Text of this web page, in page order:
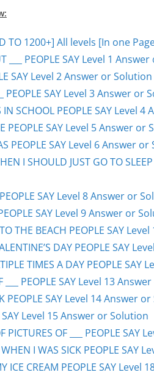
TO 1200+] All levels [In one
___ PEOPLE SAY Level 1
SAY Level 2 Answer or Solution
PEOPLE SAY Level 3 Answer or
IN SCHOOL PEOPLE SAY Level
PEOPLE SAY Level 5 Answer or
PEOPLE SAY Level 6 Answer
I SHOULD JUST GO TO
SAY Level 8 Answer or
SAY Level 9 Answer or
THE BEACH PEOPLE SAY
DAY PEOPLE SAY
TIMES A DAY PEOPLE
___ PEOPLE SAY Level 13
PEOPLE SAY Level 14 Answer
SAY Level 15 Answer or Solution
PICTURES OF ___ PEOPLE
WHEN I WAS SICK PEOPLE
ICE CREAM PEOPLE SAY